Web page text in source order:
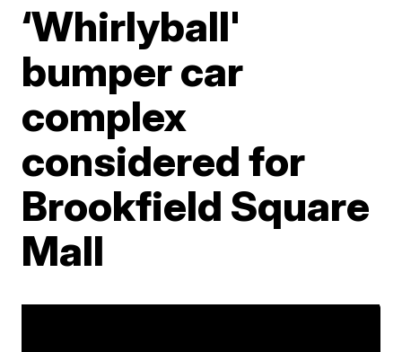
‘Whirlyball'
bumper car
complex
considered for
Brookfield Square
Mall